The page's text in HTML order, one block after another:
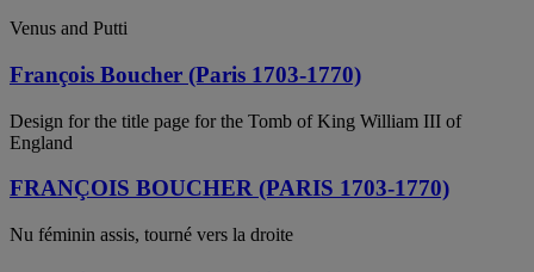
Venus and Putti
François Boucher (Paris 1703-1770)
Design for the title page for the Tomb of King William III of
England
FRANÇOIS BOUCHER (PARIS 1703-1770)
Nu féminin assis, tourné vers la droite